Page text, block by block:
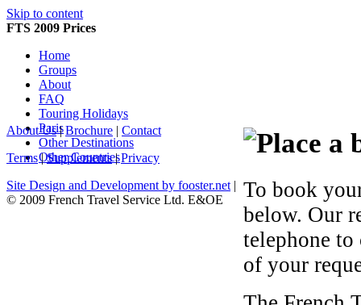
Skip to content
FTS 2009 Prices
Home
Groups
About
FAQ
Touring Holidays
Paris
Other Destinations
Other Countries
To book
below. Our
telephone
of your
About Us|Brochure | Contact
Terms|Supplements|Privacy
Site Design and Development by fooster.net |
© 2009 French Travel Service Ltd. E&OE